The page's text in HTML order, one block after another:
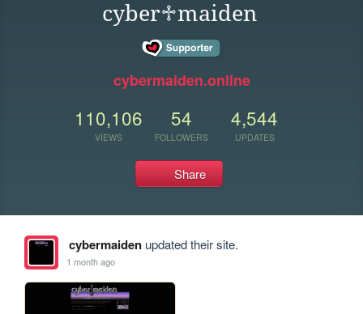
cyber♱maiden
cybermaiden.online
110,106
VIEWS
54
FOLLOWERS
4,544
UPDATES
Share
cybermaidenupdated their site.
1 month ago